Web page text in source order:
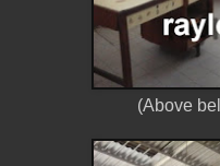
(Above